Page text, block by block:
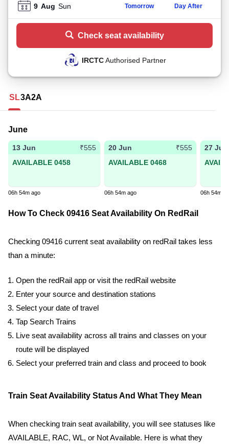
9 Aug Sun Tomorrow Day After
Check seat availability
IRCTCAuthorised Partner
SL3A2A
June
13 Jun
₹555
AVAILABLE 0458
06h 54m ago
20 Jun
₹555
AVAILABLE 0468
06h 54m ago
27 Jun
06h 54m
How To Check 09416 Seat Availability On RedRail
Checking 09416 current seat availability on redRail takes less
than a minute:
Open the redRail app or visit the redRail website
Enter your source and destination stations
Select your date of travel
Tap Search Trains
Live seat availability across all trains and classes on your
route will be displayed
Select your preferred train and class and proceed to book
Train Seat Availability Status And What They Mean
When checking train seat availability, you will see statuses like
AVAILABLE, RAC, WL, or Not Available. Here is what they